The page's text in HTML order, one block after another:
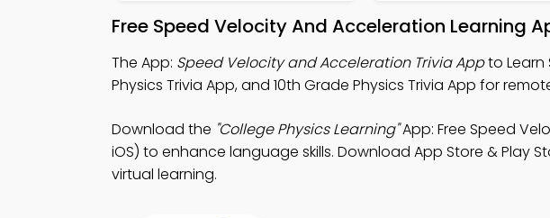
Free Speed Velocity And Acceleration Learning
The App: Speed Velocity and Acceleration Trivia Appto Learn
Physics Trivia App, and 10th Grade Physics Trivia App for
Download the "College Physics Learning"App: Free Speed
iOS) to enhance language skills. Download App Store & Play
virtual learning.